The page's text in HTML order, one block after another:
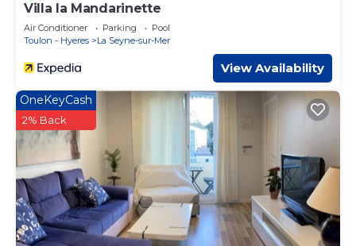
Villa la Mandarinette
Air Conditioner Parking
Pool
Toulon - Hyeres
La Seyne-sur-Mer
View Availability
OneKeyCash
2% Back